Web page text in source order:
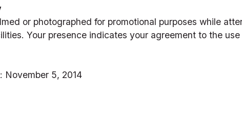
or photographed for promotional purposes while
Your presence indicates your agreement to the
November 5, 2014